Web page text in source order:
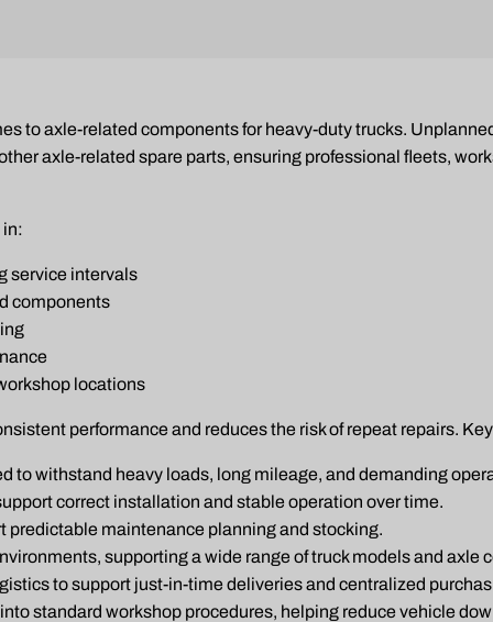
to axle-related components for heavy-duty trucks.
axle-related spare parts, ensuring professional fleets,
in:
service intervals
components
locations
performance and reduces the risk of repeat repairs.
to withstand heavy loads, long mileage, and demanding
correct installation and stable operation over time.
maintenance planning and stocking.
supporting a wide range of truck models and axle
to support just-in-time deliveries and centralized
standard workshop procedures, helping reduce vehicle